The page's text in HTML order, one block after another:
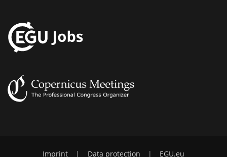
Imprint | Data protection | EGU.eu